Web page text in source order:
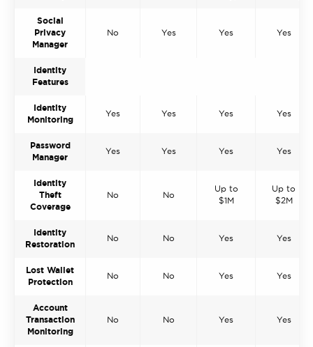
Social
Privacy
Manager
No Yes Yes Yes
Identity
Features
Identity
Monitoring
Yes Yes Yes Yes
Password
Manager
Yes Yes Yes Yes
Identity
Theft
Coverage
No No
Up to
$1M
Up to
$2M
Identity
Restoration
No No Yes Yes
Lost Wallet
Protection
No No Yes Yes
Account
Transaction
Monitoring
No No Yes Yes